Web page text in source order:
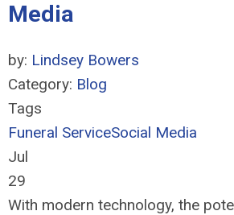
Media
by: Lindsey Bowers
Category: Blog
Tags
Funeral ServiceSocial Media
Jul
29
With modern technology, the